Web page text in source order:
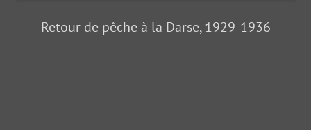
Retour de pêche à la Darse, 1929-1936